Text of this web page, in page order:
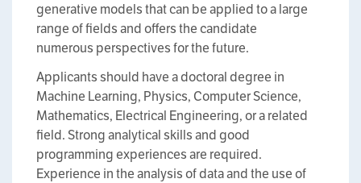
generative models that can be applied to a large
range of fields and offers the candidate
numerous perspectives for the future.
Applicants should have a doctoral degree in
Machine Learning, Physics, Computer Science,
Mathematics, Electrical Engineering, or a related
field. Strong analytical skills and good
programming experiences are required.
Experience in the analysis of data and the use of